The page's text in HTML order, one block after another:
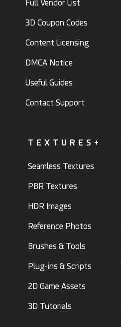
Full Vendor List
3D Coupon Codes
Content Licensing
DMCA Notice
Useful Guides
Contact Support
TEXTURES+
Seamless Textures
PBR Textures
HDR Images
Reference Photos
Brushes & Tools
Plug-ins & Scripts
2D Game Assets
3D Tutorials